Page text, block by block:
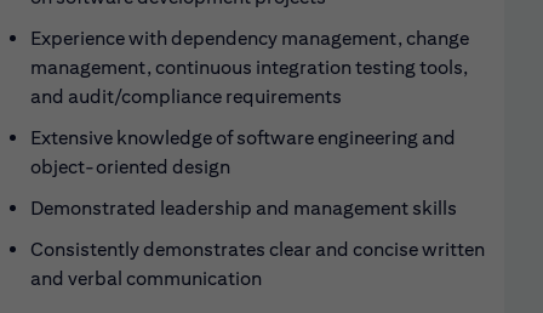
Experience with dependency management, change
management, continuous integration testing tools,
and audit/compliance requirements
Extensive knowledge of software engineering and
object-oriented design
Demonstrated leadership and management skills
Consistently demonstrates clear and concise written
and verbal communication